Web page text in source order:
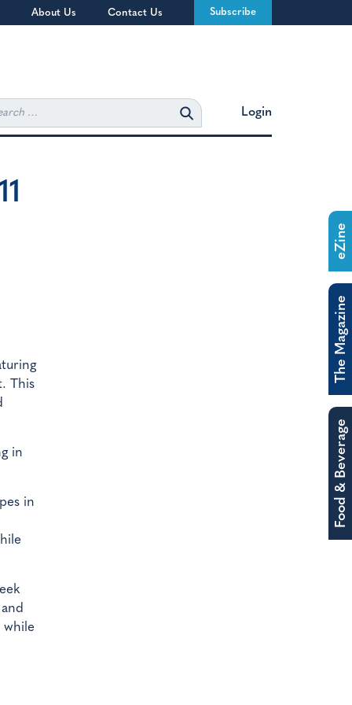
About Us Contact Us Subscribe
Login
This
in
in
while
Food & Beverage
The Magazine
eZine